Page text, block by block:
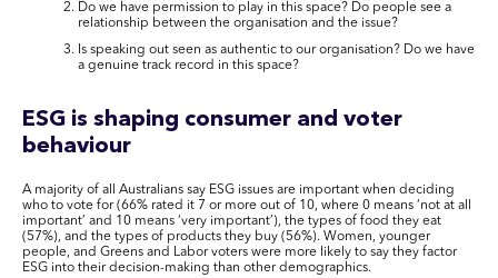
Do we have permission to play in this space? Do people see a
relationship between the organisation and the issue?
Is speaking out seen as authentic to our organisation? Do we have
a genuine track record in this space?
ESG is shaping consumer and voter
behaviour
A majority of all Australians say ESG issues are important when deciding
who to vote for (66% rated it 7 or more out of 10, where 0 means ‘not at all
important’ and 10 means ‘very important’), the types of food they eat
(57%), and the types of products they buy (56%). Women, younger
people, and Greens and Labor voters were more likely to say they factor
ESG into their decision-making than other demographics.